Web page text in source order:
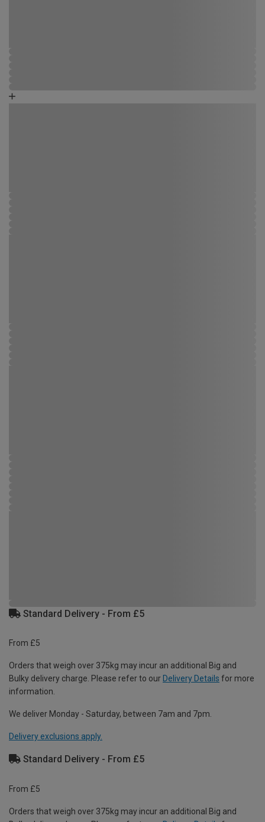
Standard Delivery - From £5
From £5
Orders that weigh over 375kg may incur an additional Big and
Bulky delivery charge. Please refer to our Delivery Details for more
information.
We deliver Monday - Saturday, between 7am and 7pm.
Delivery exclusions apply.
Standard Delivery - From £5
From £5
Orders that weigh over 375kg may incur an additional Big and